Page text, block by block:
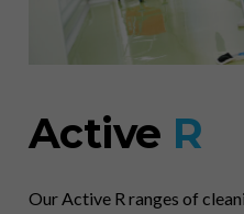
Active R
Our Active R ranges of